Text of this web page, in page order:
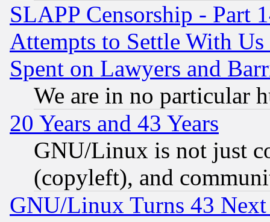
SLAPP Censorship - Part
Attempts to Settle With
Spent on Lawyers and
We are in no particular
20 Years and 43 Years
GNU/Linux is not just
(copyleft), and
GNU/Linux Turns 43